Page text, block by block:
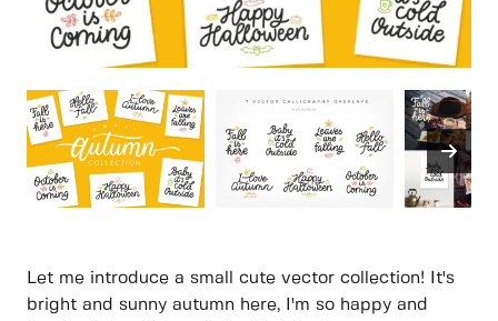
Let me introduce a small cute vector collection! It's
bright and sunny autumn here, I'm so happy and